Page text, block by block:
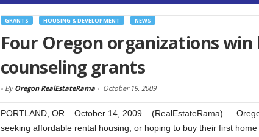
GRANTS HOUSING & DEVELOPMENT NEWS
Four Oregon organizations win
counseling grants
- By Oregon RealEstateRama- October 19, 2009
PORTLAND, OR – October 14, 2009 – (RealEstateRama) —
seeking affordable rental housing, or hoping to buy their first